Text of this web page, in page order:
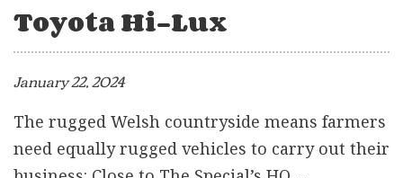
Toyota Hi-Lux
January 22, 2024
The rugged Welsh countryside means farmers
need equally rugged vehicles to carry out their